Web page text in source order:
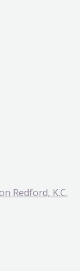
Redford, K.C.